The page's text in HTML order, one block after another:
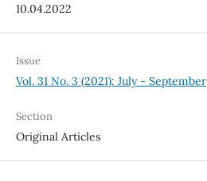
10.04.2022
Issue
Vol. 31 No. 3 (2021): July - September
Section
Original Articles